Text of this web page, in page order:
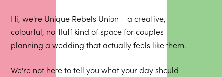
Hi, we're Unique Rebels Union – a creative,
colourful, no-fluff kind of space for couples
planning a wedding that actually feels like them.
We're not here to tell you what your day should